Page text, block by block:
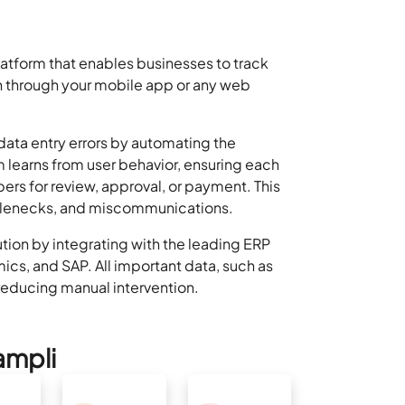
that enables businesses to track
your mobile app or any web
entry errors by automating the
from user behavior, ensuring each
for review, approval, or payment. This
and miscommunications.
by integrating with the leading ERP
and SAP. All important data, such as
manual intervention.